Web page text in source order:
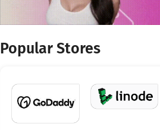
Popular Stores